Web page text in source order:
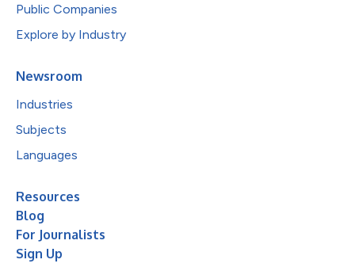
Public Companies
Explore by Industry
Newsroom
Industries
Subjects
Languages
Resources
Blog
For Journalists
Sign Up